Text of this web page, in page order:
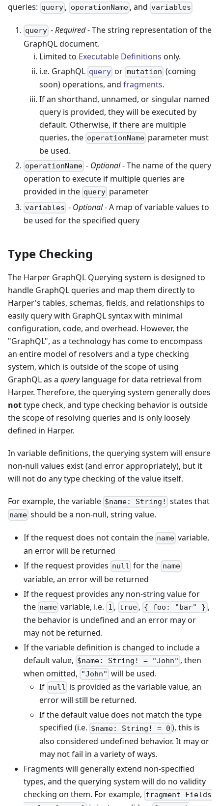
queries: query , operationName, and variables
query -Required- The string representation of the
GraphQL document.
Limited to Executable Definitions only.
i.e. GraphQL query or mutation (coming
soon) operations, and fragments.
If an shorthand, unnamed, or singular named
query is provided, they will be executed by
default. Otherwise, if there are multiple
queries, the operationName parameter must
be used.
operationName - Optional- The name of the query
operation to execute if multiple queries are
provided in the query parameter
variables - Optional- A map of variable values to
be used for the specified query
Type Checking
The Harper GraphQL Querying system is designed to
handle GraphQL queries and map them directly to
Harper's tables, schemas, fields, and relationships to
easily query with GraphQL syntax with minimal
configuration, code, and overhead. However, the
"GraphQL", as a technology has come to encompass
an entire model of resolvers and a type checking
system, which is outside of the scope of using
GraphQL as a querylanguage for data retrieval from
Harper. Therefore, the querying system generally does
nottype check, and type checking behavior is outside
the scope of resolving queries and is only loosely
defined in Harper.
In variable definitions, the querying system will ensure
non-null values exist (and error appropriately), but it
will not do any type checking of the value itself.
For example, the variable $name: String! states that
name should be a non-null, string value.
If the request does not contain the name variable,
an error will be returned
If the request provides null for the name
variable, an error will be returned
If the request provides any non-string value for
the name variable, i.e. 1 , true , { foo: "bar" } ,
the behavior is undefined and an error may or
may not be returned.
If the variable definition is changed to include a
default value, $name: String! = "John" , then
when omitted, "John" will be used.
If null is provided as the variable value, an
error will still be returned.
If the default value does not match the type
specified (i.e. $name: String! = 0 ), this is
also considered undefined behavior. It may or
may not fail in a variety of ways.
Fragments will generally extend non-specified
types, and the querying system will do no validity
checking on them. For example, fragment Fields